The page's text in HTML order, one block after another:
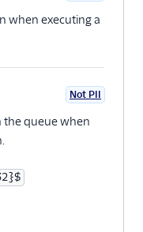
when executing a
Not PII
the queue when